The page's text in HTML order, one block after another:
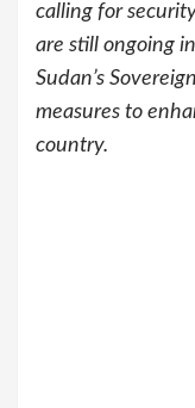
calling for
are still ongoing
Sudan’s
measures to
country.